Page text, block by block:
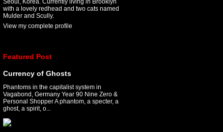
with a lovely redhead and two cats named
Mulder and Scully.
View my complete profile
Featured Post
Currency of Ghosts
Phantoms in the capitalist system in
Vagabond, Germany Year 90 Nine Zero &
Personal Shopper A phantom, a specter, a
ghost, a spirit, o...